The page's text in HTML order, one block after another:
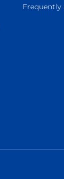
Frequently